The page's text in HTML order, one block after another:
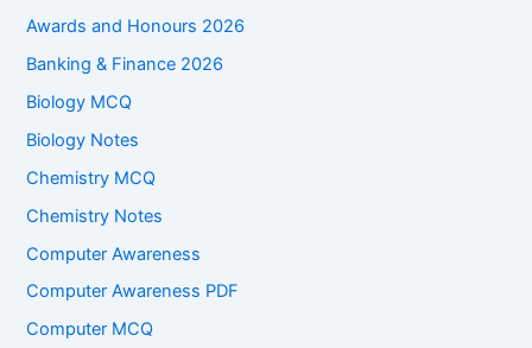
Awards and Honours 2026
Banking & Finance 2026
Biology MCQ
Biology Notes
Chemistry MCQ
Chemistry Notes
Computer Awareness
Computer Awareness PDF
Computer MCQ